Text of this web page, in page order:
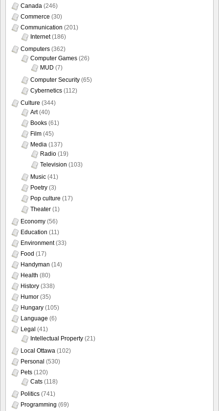
Canada (246)
Commerce (30)
Communication (201)
Internet(186)
Computers (362)
Computer Games (26)
MUD (7)
Computer Security (65)
Cybernetics (112)
Culture (344)
Art(40)
Books (61)
Film (45)
Media (137)
Radio (19)
Television (103)
Music (41)
Poetry (3)
Pop culture (17)
Theater (1)
Economy (56)
Education (11)
Environment(33)
Food (17)
Handyman (14)
Health (80)
History (338)
Humor (35)
Hungary (105)
Language (6)
Legal (41)
Intellectual Property (21)
Local Ottawa (102)
Personal (530)
Pets (120)
Cats (118)
Politics (741)
Programming (69)